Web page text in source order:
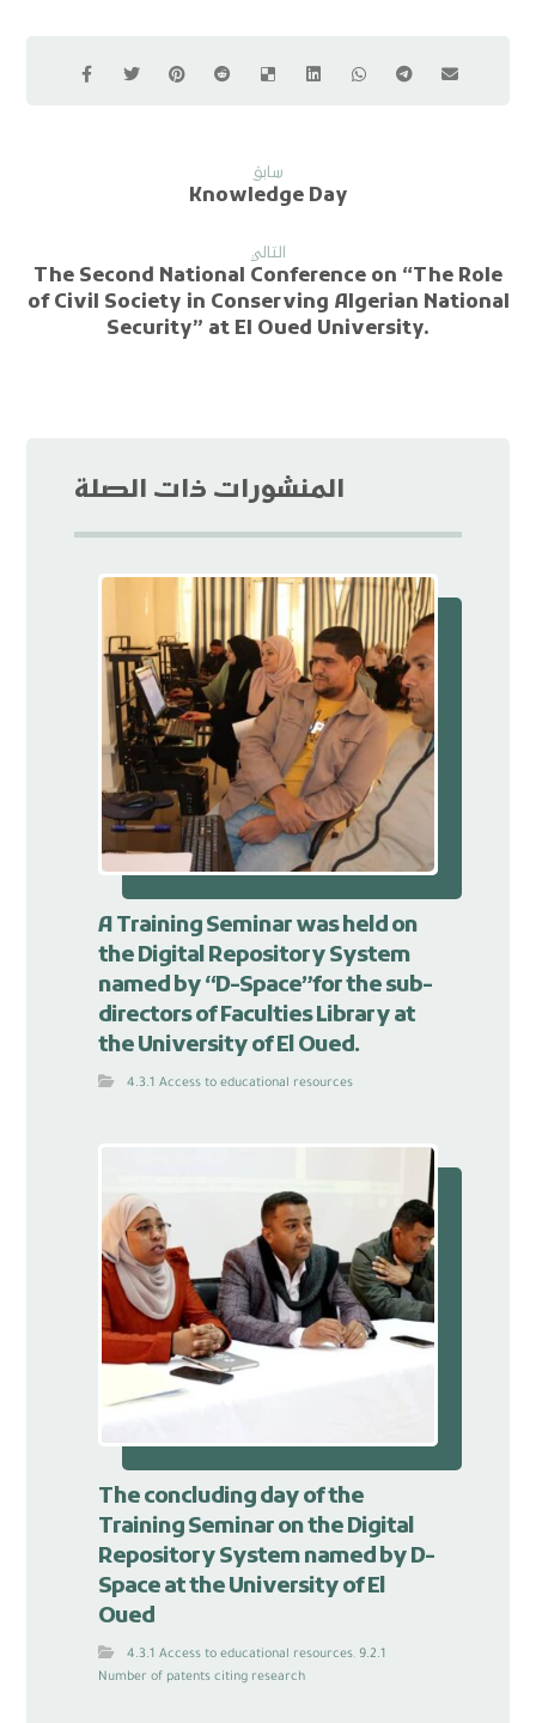
سابق
Knowledge Day
التالي
The Second National Conference on “The Role
of Civil Society in Conserving Algerian National
Security” at El Oued University.
المنشورات ذات الصلة
A Training Seminar was held on
the Digital Repository System
named by “D-Space”for the sub-
directors of Faculties Library at
the University of El Oued.
4.3.1 Access to educational resources
The concluding day of the
Training Seminar on the Digital
Repository System named by D-
Space at the University of El
Oued
4.3.1 Access to educational resources, 9.2.1
Number of patents citing research